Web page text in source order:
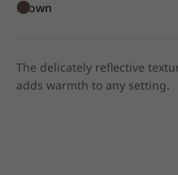
Brown
The delicately reflective
adds warmth to any setting.